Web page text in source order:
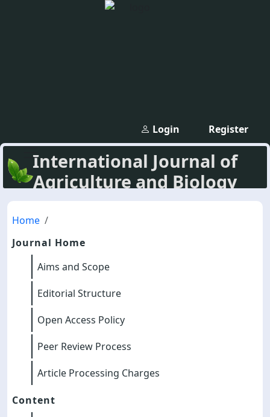
Register
Login
International Journal of
Agriculture and Biology
Home
Journal Home
Aims and Scope
Editorial Structure
Open Access Policy
Peer Review Process
Article Processing Charges
Content